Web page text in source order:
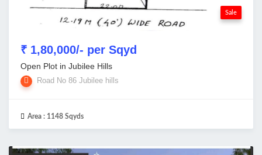
Sale
₹ 1,80,000/- per Sqyd
Open Plot in Jubilee Hills
Road No 86 Jubilee hills
Area : 1148 Sqyds